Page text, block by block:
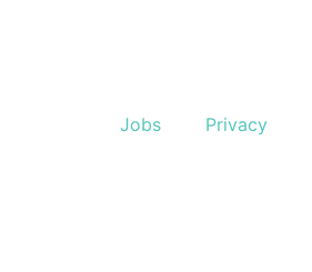
Jobs Privacy